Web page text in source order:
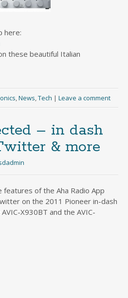
here:
these beautiful Italian
,News,Tech | Leave a comment
– in dash
& more
features of the Aha Radio App
on the 2011 Pioneer in-dash
X930BT and the AVIC-